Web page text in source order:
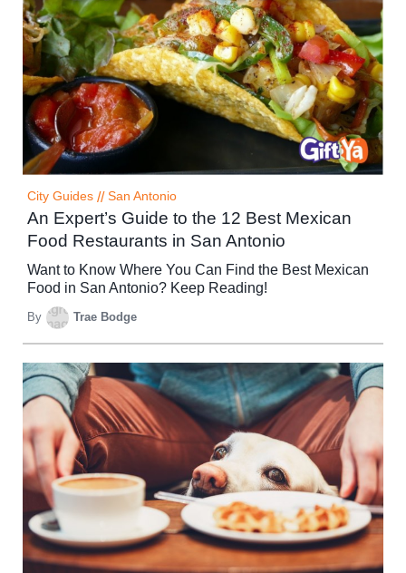
City Guides // San Antonio
An Expert’s Guide to the 12 Best Mexican
Food Restaurants in San Antonio
Want to Know Where You Can Find the Best Mexican
Food in San Antonio? Keep Reading!
By Trae Bodge